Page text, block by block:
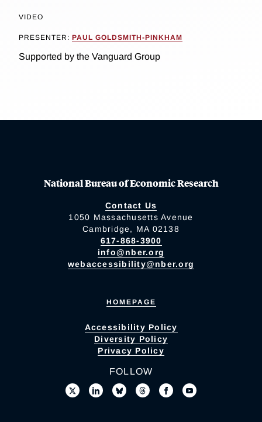
VIDEO
PRESENTER: PAUL GOLDSMITH-PINKHAM
Supported by the Vanguard Group
National Bureau of Economic Research
Contact Us
1050 Massachusetts Avenue
Cambridge, MA 02138
617-868-3900
info@nber.org
webaccessibility@nber.org
HOMEPAGE
Accessibility Policy
Diversity Policy
Privacy Policy
FOLLOW